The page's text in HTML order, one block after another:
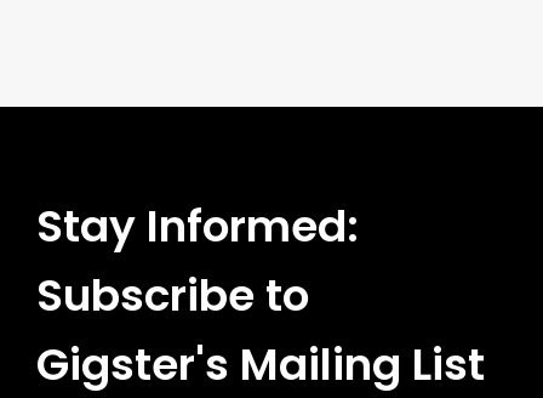
Stay Informed:
Subscribe to
Gigster's Mailing List